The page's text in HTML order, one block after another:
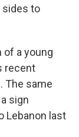
sides to
of a young
recent
The same
sign
Lebanon last